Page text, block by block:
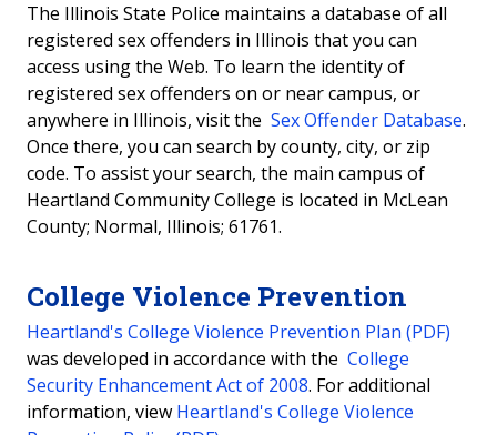
The Illinois State Police maintains a database of all
registered sex offenders in Illinois that you can
access using the Web. To learn the identity of
registered sex offenders on or near campus, or
anywhere in Illinois, visit the Sex Offender Database.
Once there, you can search by county, city, or zip
code. To assist your search, the main campus of
Heartland Community College is located in McLean
County; Normal, Illinois; 61761.
College Violence Prevention
Heartland's College Violence Prevention Plan (PDF)
was developed in accordance with the College
Security Enhancement Act of 2008. For additional
information, view Heartland's College Violence